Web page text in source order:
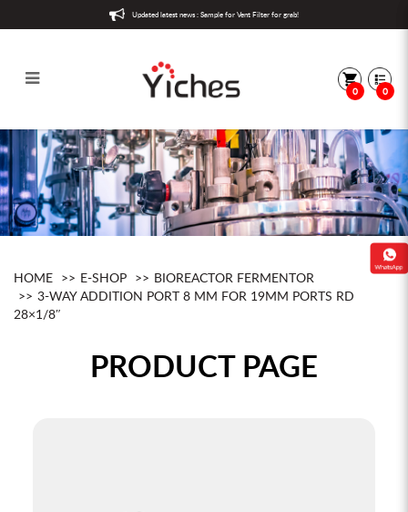
3-way addition port 8 mm for 19mm
ports Rd 28×1/8″
Updated latest news : Sample for Vent Filter for grab!
0 0
HOME E-SHOP
BIOREACTOR FERMENTOR
3-WAY ADDITION PORT 8 MM FOR 19MM PORTS RD
28×1/8″
PRODUCT PAGE